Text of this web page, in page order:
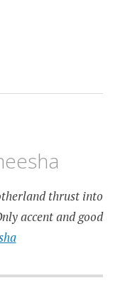
thrust into
accent and good